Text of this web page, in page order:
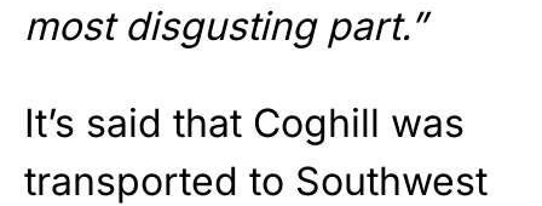
most disgusting part.”
It’s said that Coghill was
transported to Southwest